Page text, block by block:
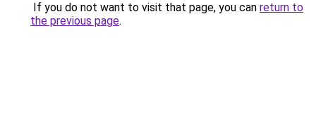
If you do not want to visit that page, you can return to
the previous page.